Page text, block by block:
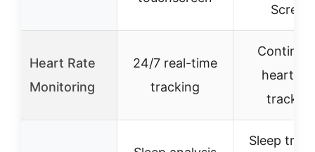
Screen
Heart Rate
Monitoring
24/7 real-time
tracking
heart
tracking
Sleep